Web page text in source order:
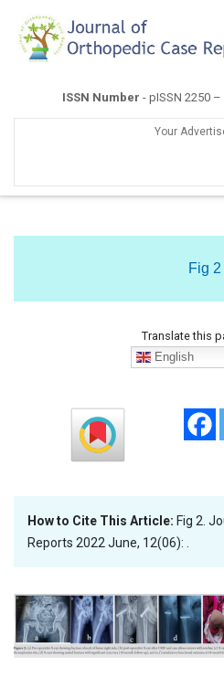
ISSN Number - pISSN 2250 –
Your
Fig 2
Translate this
English
How to Cite This Article: Fig 2.
Reports 2022 June, 12(06): .